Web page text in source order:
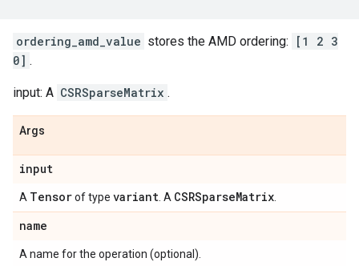
ordering_amd_value stores the AMD ordering:
[1 2 3
0] .
input: A CSRSparseMatrix .
Args
input
A Tensorof type variant . A CSRSparseMatrix
name
A name for the operation (optional).